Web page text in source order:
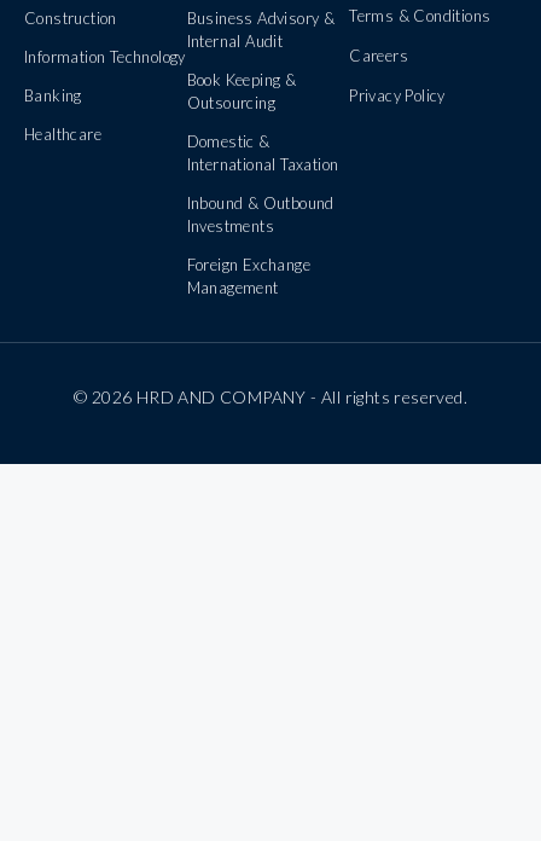
Construction
Information Technology
Banking
Healthcare
Business Advisory &
Internal Audit
Book Keeping &
Outsourcing
Domestic &
International Taxation
Inbound & Outbound
Investments
Foreign Exchange
Management
Terms & Conditions
Careers
Privacy Policy
© 2026 HRD AND COMPANY - All rights reserved.